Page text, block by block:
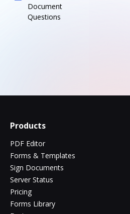
Document
Questions
Products
PDF Editor
Forms & Templates
Sign Documents
Server Status
Pricing
Forms Library